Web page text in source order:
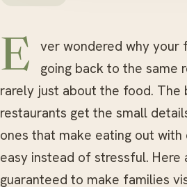
Ever wondered why your family keeps
going back to the same
rarely just about the food.
restaurants get the small
ones that make eating out
easy instead of stressful. Here
guaranteed to make families